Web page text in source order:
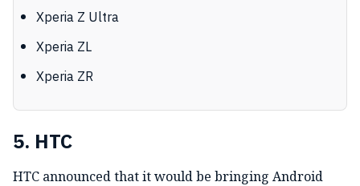
Xperia Z Ultra
Xperia ZL
Xperia ZR
5. HTC
HTC announced that it would be bringing Android